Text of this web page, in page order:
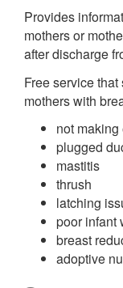
Provides
mothers or
after discharge
Free service
mothers with
not
plugged
mastitis
thrush
latching
poor infant
breast
adoptive